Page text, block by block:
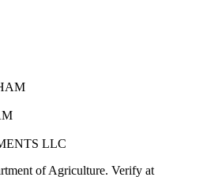
LLC
of Agriculture. Verify at